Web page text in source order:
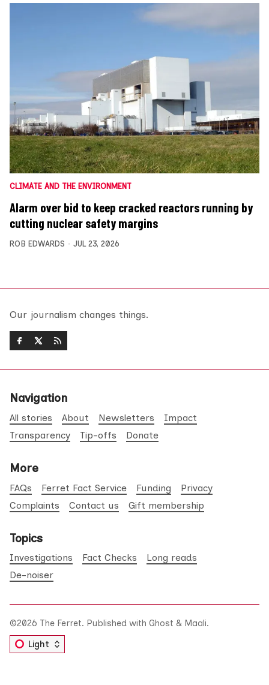
CLIMATE AND THE ENVIRONMENT
Alarm over bid to keep cracked reactors running by
cutting nuclear safety margins
ROB EDWARDS JUL 23, 2026
Our journalism changes things.
Navigation
All stories About Newsletters
Impact
Transparency
Tip-offs Donate
More
FAQs Ferret Fact Service Funding
Privacy
Complaints
Contact us Gift membership
Topics
Investigations Fact Checks
Long reads
De-noiser
©2026 The Ferret. Published with Ghost & Maali.